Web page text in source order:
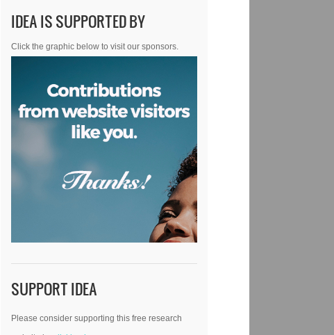
IDEA IS SUPPORTED BY
Click the graphic below to visit our sponsors.
SUPPORT IDEA
Please consider supporting this free research